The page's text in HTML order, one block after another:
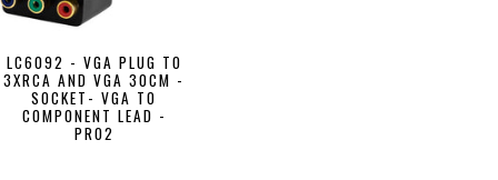
LC6092 - VGA PLUG TO
3XRCA AND VGA 30CM -
SOCKET- VGA TO
COMPONENT LEAD -
PRO2